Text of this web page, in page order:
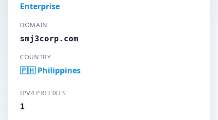
Enterprise
DOMAIN
smj3corp.com
COUNTRY
🇵🇭 Philippines
IPV4 PREFIXES
1